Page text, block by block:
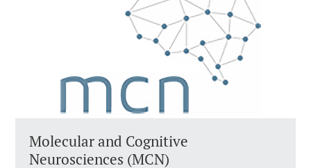
Molecular and Cognitive
Neurosciences (MCN)